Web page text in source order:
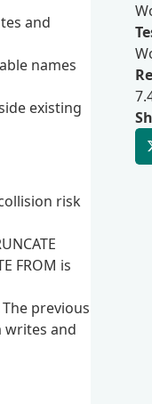
and
names
existing
risk
FROM is
previous
writes and